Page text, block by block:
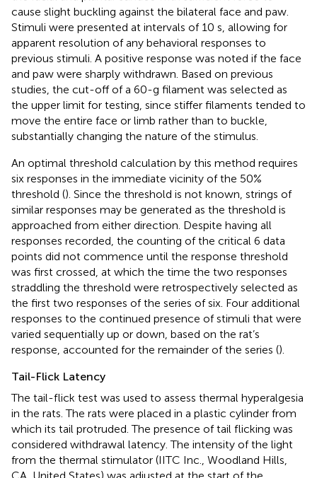
cause slight buckling against the bilateral face and paw.
Stimuli were presented at intervals of 10 s, allowing for
apparent resolution of any behavioral responses to
previous stimuli. A positive response was noted if the face
and paw were sharply withdrawn. Based on previous
studies, the cut-off of a 60-g filament was selected as
the upper limit for testing, since stiffer filaments tended to
move the entire face or limb rather than to buckle,
substantially changing the nature of the stimulus.
An optimal threshold calculation by this method requires
six responses in the immediate vicinity of the 50%
threshold (). Since the threshold is not known, strings of
similar responses may be generated as the threshold is
approached from either direction. Despite having all
responses recorded, the counting of the critical 6 data
points did not commence until the response threshold
was first crossed, at which the time the two responses
straddling the threshold were retrospectively selected as
the first two responses of the series of six. Four additional
responses to the continued presence of stimuli that were
varied sequentially up or down, based on the rat’s
response, accounted for the remainder of the series ().
Tail-Flick Latency
The tail-flick test was used to assess thermal hyperalgesia
in the rats. The rats were placed in a plastic cylinder from
which its tail protruded. The presence of tail flicking was
considered withdrawal latency. The intensity of the light
from the thermal stimulator (IITC Inc., Woodland Hills,